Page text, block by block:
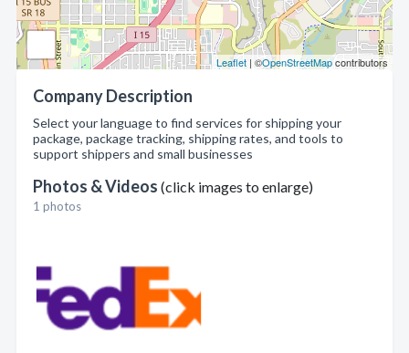
Leaflet | ©OpenStreetMapcontributors
Company Description
Select your language to find services for shipping your
package, package tracking, shipping rates, and tools to
support shippers and small businesses
Photos & Videos (click images to enlarge)
1 photos